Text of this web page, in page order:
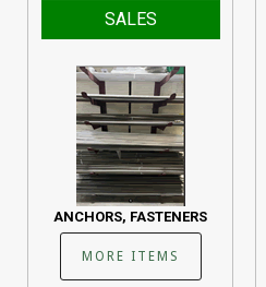
SALES
ANCHORS, FASTENERS
MORE ITEMS